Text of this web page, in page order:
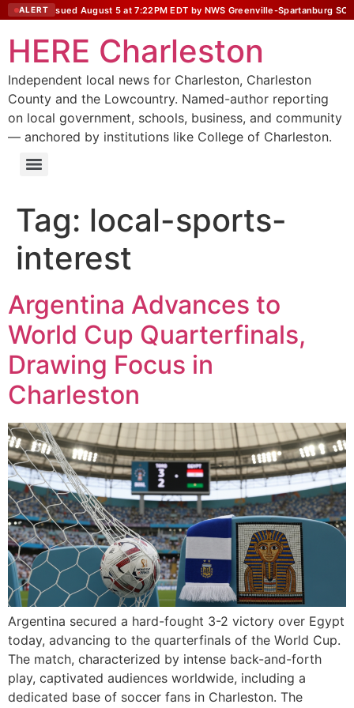
ALERTissued August 5 at 7:22PM EDT by NWS Greenville-Spartanburg SC
HERE Charleston
Independent local news for Charleston, Charleston
County and the Lowcountry. Named-author reporting
on local government, schools, business, and community
— anchored by institutions like College of Charleston.
Tag: local-sports-
interest
Argentina Advances to
World Cup Quarterfinals,
Drawing Focus in
Charleston
Argentina secured a hard-fought 3-2 victory over Egypt
today, advancing to the quarterfinals of the World Cup.
The match, characterized by intense back-and-forth
play, captivated audiences worldwide, including a
dedicated base of soccer fans in Charleston. The